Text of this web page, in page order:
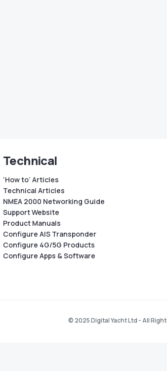
Technical
‘How to’ Articles
Technical Articles
NMEA 2000 Networking Guide
Support Website
Product Manuals
Configure AIS Transponder
Configure 4G/5G Products
Configure Apps & Software
© 2025 Digital Yacht Ltd - All